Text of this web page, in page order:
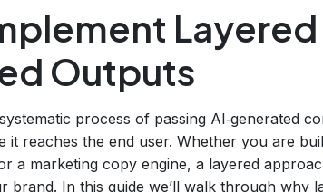
Outputs
process of passing AI‑generated
it reaches the end user. Whether you are
a marketing copy engine, a layered
brand. In this guide we’ll walk through why